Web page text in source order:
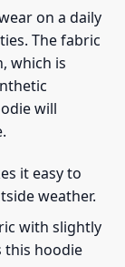
on a daily
The fabric
which is
will
it easy to
weather.
with slightly
this hoodie